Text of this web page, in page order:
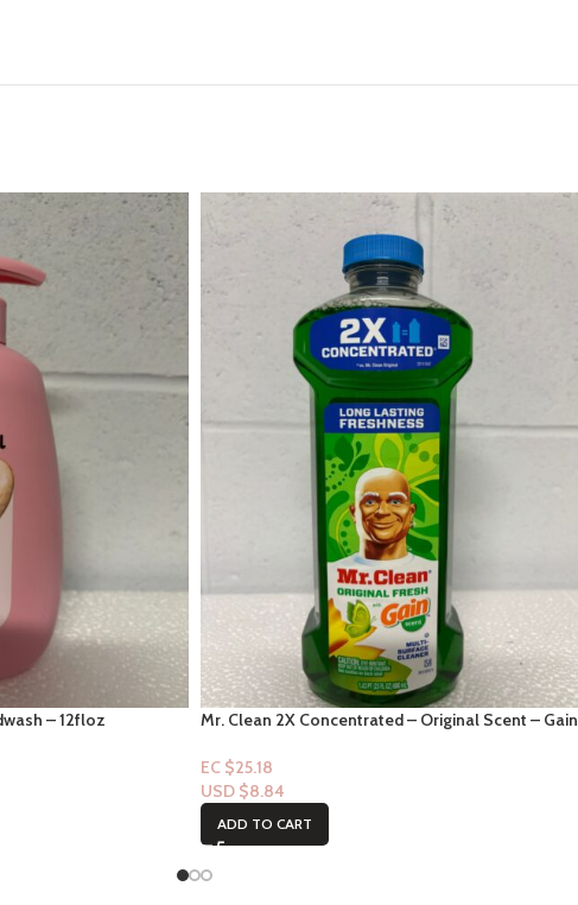
– 12floz
Mr. Clean 2X Concentrated – Original Scent – Gain
EC $25.18
USD $8.84
ADD TO CART